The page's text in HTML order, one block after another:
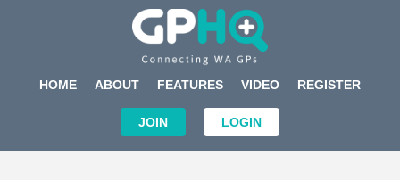
HOME ABOUT FEATURES VIDEO REGISTER
JOIN LOGIN